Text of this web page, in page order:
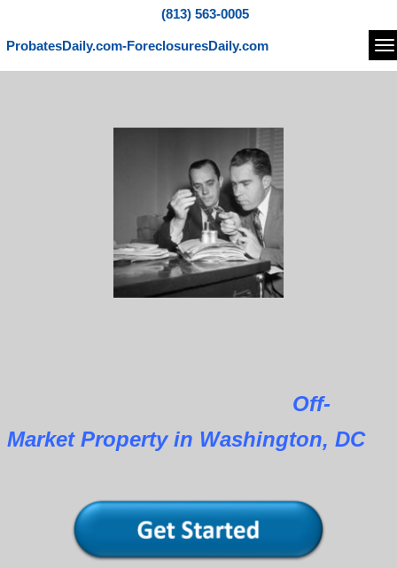
(813) 563-0005
ProbatesDaily.com-ForeclosuresDaily.com
Off-
Market Property in Washington, DC